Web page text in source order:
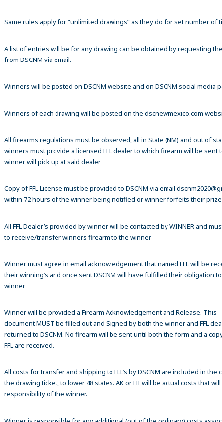
Same rules apply for “unlimited drawings” as they do for set number of
A list of entries will be for any drawing can be obtained by requesting
from DSCNM via email.
Winners will be posted on DSCNM website and on DSCNM social media
Winners of each drawing will be posted on the dscnewmexico.com
All firearms regulations must be observed, all in State (NM) and out of
winners must provide a licensed FFL dealer to which firearm will be sent
winner will pick up at said dealer
Copy of FFL License must be provided to DSCNM via email
within 72 hours of the winner being notified or winner forfeits their
All FFL Dealer’s provided by winner will be contacted by WINNER and
to receive/transfer winners firearm to the winner
Winner must agree in email acknowledgement that named FFL will be
their winning’s and once sent DSCNM will have fulfilled their obligation
winner
Winner will be provided a Firearm Acknowledgement and Release. This
document MUST be filled out and Signed by both the winner and FFL
returned to DSCNM. No firearm will be sent until both the form and a
FFL are received.
All costs for transfer and shipping to FLL’s by DSCNM are included in the
the drawing ticket, to lower 48 states. AK or HI will be actual costs that
responsibility of the winner.